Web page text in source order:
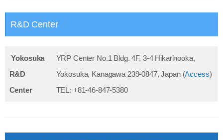
R&D Center
Yokosuka
R&D
Center
YRP Center No.1 Bldg. 4F, 3-4 Hikarinooka,
Yokosuka, Kanagawa 239-0847, Japan (Access)
TEL: +81-46-847-5380